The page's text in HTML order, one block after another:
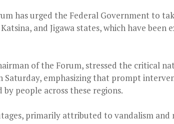
has urged the Federal Government to
and Jigawa states, which have been
of the Forum, stressed the critical
Saturday, emphasizing that prompt
people across these regions.
primarily attributed to vandalism and